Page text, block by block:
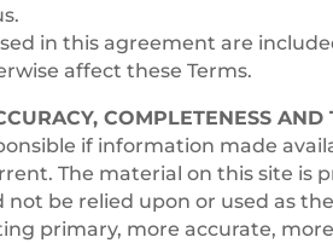
in this agreement are
affect these Terms.
COMPLETENESS
if information made
The material on this site is
not be relied upon or used as
primary, more accurate,